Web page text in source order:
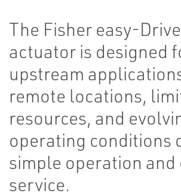
The Fisher easy-
actuator is designed
upstream
remote locations,
resources, and
operating conditions
simple operation
service.